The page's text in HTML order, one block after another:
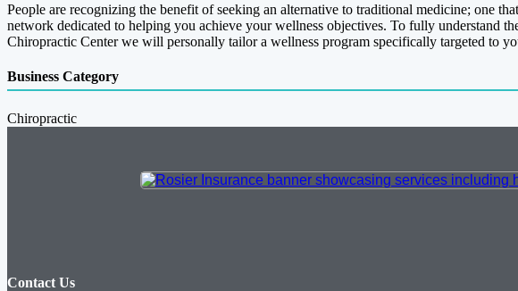
People are recognizing the benefit of seeking an alternative to traditional medicine; one
network dedicated to helping you achieve your wellness objectives. To fully understand
Chiropractic Center we will personally tailor a wellness program specifically targeted to
Business Category
Chiropractic
Contact Us